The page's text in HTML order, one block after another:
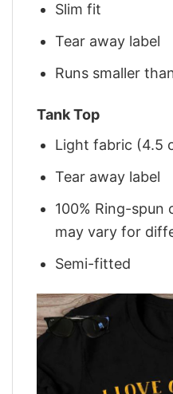
Slim fit
Tear away label
Runs smaller
Tank Top
Light fabric (4.5
Tear away label
100% Ring-
may vary for
Semi-fitted